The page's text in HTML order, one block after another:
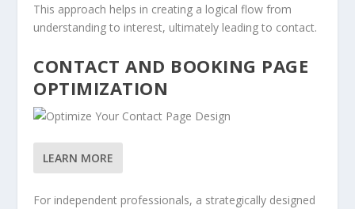
This approach helps in creating a logical flow from
understanding to interest, ultimately leading to contact.
CONTACT AND BOOKING PAGE
OPTIMIZATION
LEARN MORE
For independent professionals, a strategically designed